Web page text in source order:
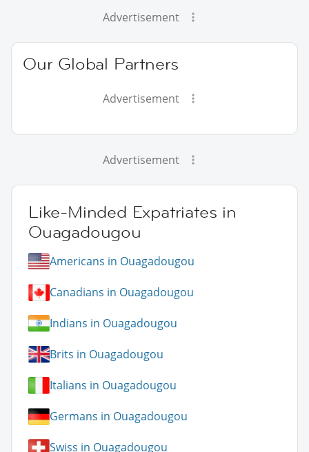
Advertisement
Our Global Partners
Advertisement
Advertisement
Like-Minded Expatriates in
Ouagadougou
Americans in Ouagadougou
Canadians in Ouagadougou
Indians in Ouagadougou
Brits in Ouagadougou
Italians in Ouagadougou
Germans in Ouagadougou
Swiss in Ouagadougou